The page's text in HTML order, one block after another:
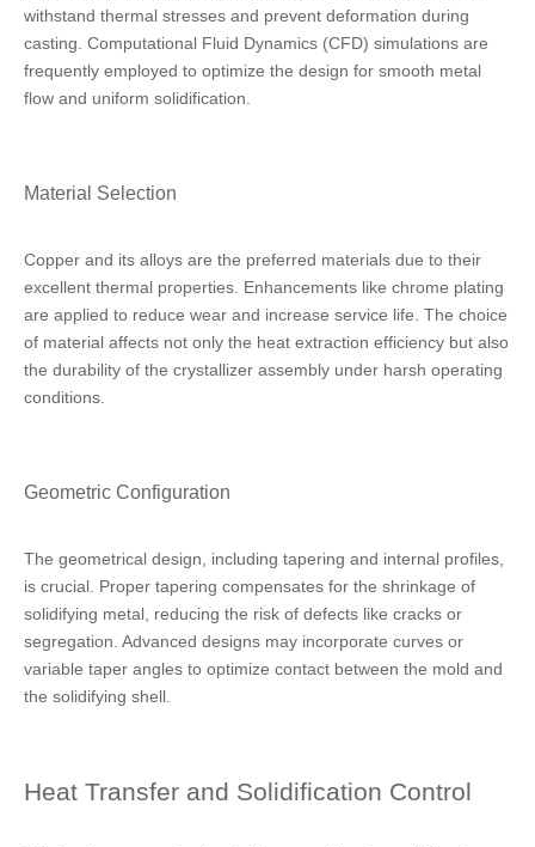
withstand thermal stresses and prevent deformation during
casting. Computational Fluid Dynamics (CFD) simulations are
frequently employed to optimize the design for smooth metal
flow and uniform solidification.
Material Selection
Copper and its alloys are the preferred materials due to their
excellent thermal properties. Enhancements like chrome plating
are applied to reduce wear and increase service life. The choice
of material affects not only the heat extraction efficiency but also
the durability of the crystallizer assembly under harsh operating
conditions.
Geometric Configuration
The geometrical design, including tapering and internal profiles,
is crucial. Proper tapering compensates for the shrinkage of
solidifying metal, reducing the risk of defects like cracks or
segregation. Advanced designs may incorporate curves or
variable taper angles to optimize contact between the mold and
the solidifying shell.
Heat Transfer and Solidification Control